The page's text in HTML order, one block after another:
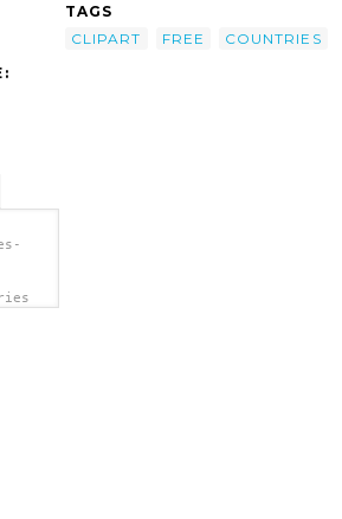
TAGS
CLIPART
FREE
COUNTRIES